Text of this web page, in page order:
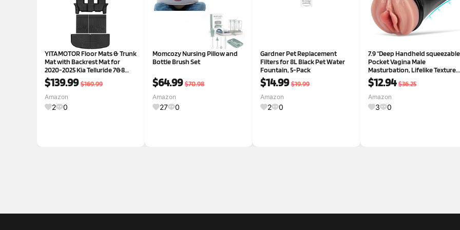
YITAMOTOR Floor Mats & Trunk
Mat with Backrest Mat for
2020-2025 Kia Telluride 7&8
Seats, All Weather Full Mat Set
for Telluride Accessories, Anti-
Slip Cargo Liner Back Seat
Protector for Te
$139.99 $169.99
Amazon
2 0
Momcozy Nursing Pillow and
Bottle Brush Set
$64.99 $70.98
Amazon
27 0
Gardner Pet Replacement
Filters for 8L Black Pet Water
Fountain, 5-Pack
$14.99 $19.99
Amazon
2 0
7.9 "Deep Handheld squeezable
Pocket Vagina Male
Masturbation, Lifelike Texture
Vagina Vagina Male
Masturbation Cup, Plump and
Soft Flesh Light Masturbation
Stroking Man, Sex Toy
$12.94 $36.25
Amazon
3 0